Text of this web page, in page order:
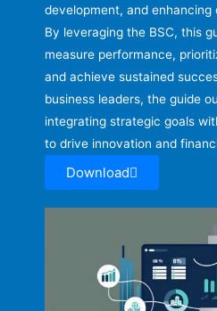
development, and
By leveraging the BSC, this
measure performance,
and achieve sustained
business leaders, the guide
integrating strategic goals
to drive innovation and
Download